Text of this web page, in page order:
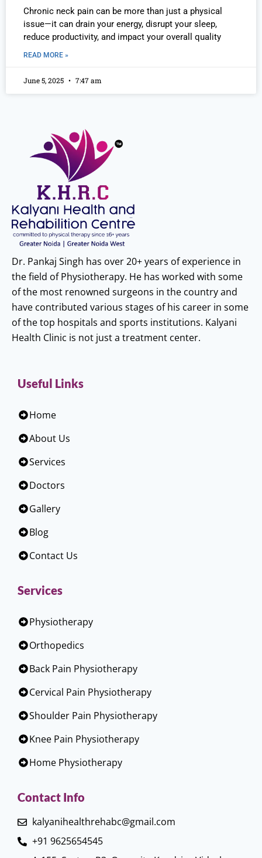
Chronic neck pain can be more than just a physical
issue—it can drain your energy, disrupt your sleep,
reduce productivity, and impact your overall quality
READ MORE »
June 5, 2025 7:47 am
Dr. Pankaj Singh has over 20+ years of experience in
the field of Physiotherapy. He has worked with some
of the most renowned surgeons in the country and
have contributed various stages of his career in some
of the top hospitals and sports institutions. Kalyani
Health Clinic is not just a treatment center.
Useful Links
Home
About Us
Services
Doctors
Gallery
Blog
Contact Us
Services
Physiotherapy
Orthopedics
Back Pain Physiotherapy
Cervical Pain Physiotherapy
Shoulder Pain Physiotherapy
Knee Pain Physiotherapy
Home Physiotherapy
Contact Info
kalyanihealthrehabc@gmail.com
+91 9625654545